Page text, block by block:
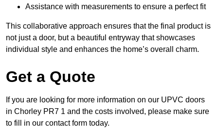
Assistance with measurements to ensure a perfect fit
This collaborative approach ensures that the final product is
not just a door, but a beautiful entryway that showcases
individual style and enhances the home’s overall charm.
Get a Quote
If you are looking for more information on our UPVC doors
in Chorley PR7 1 and the costs involved, please make sure
to fill in our contact form today.